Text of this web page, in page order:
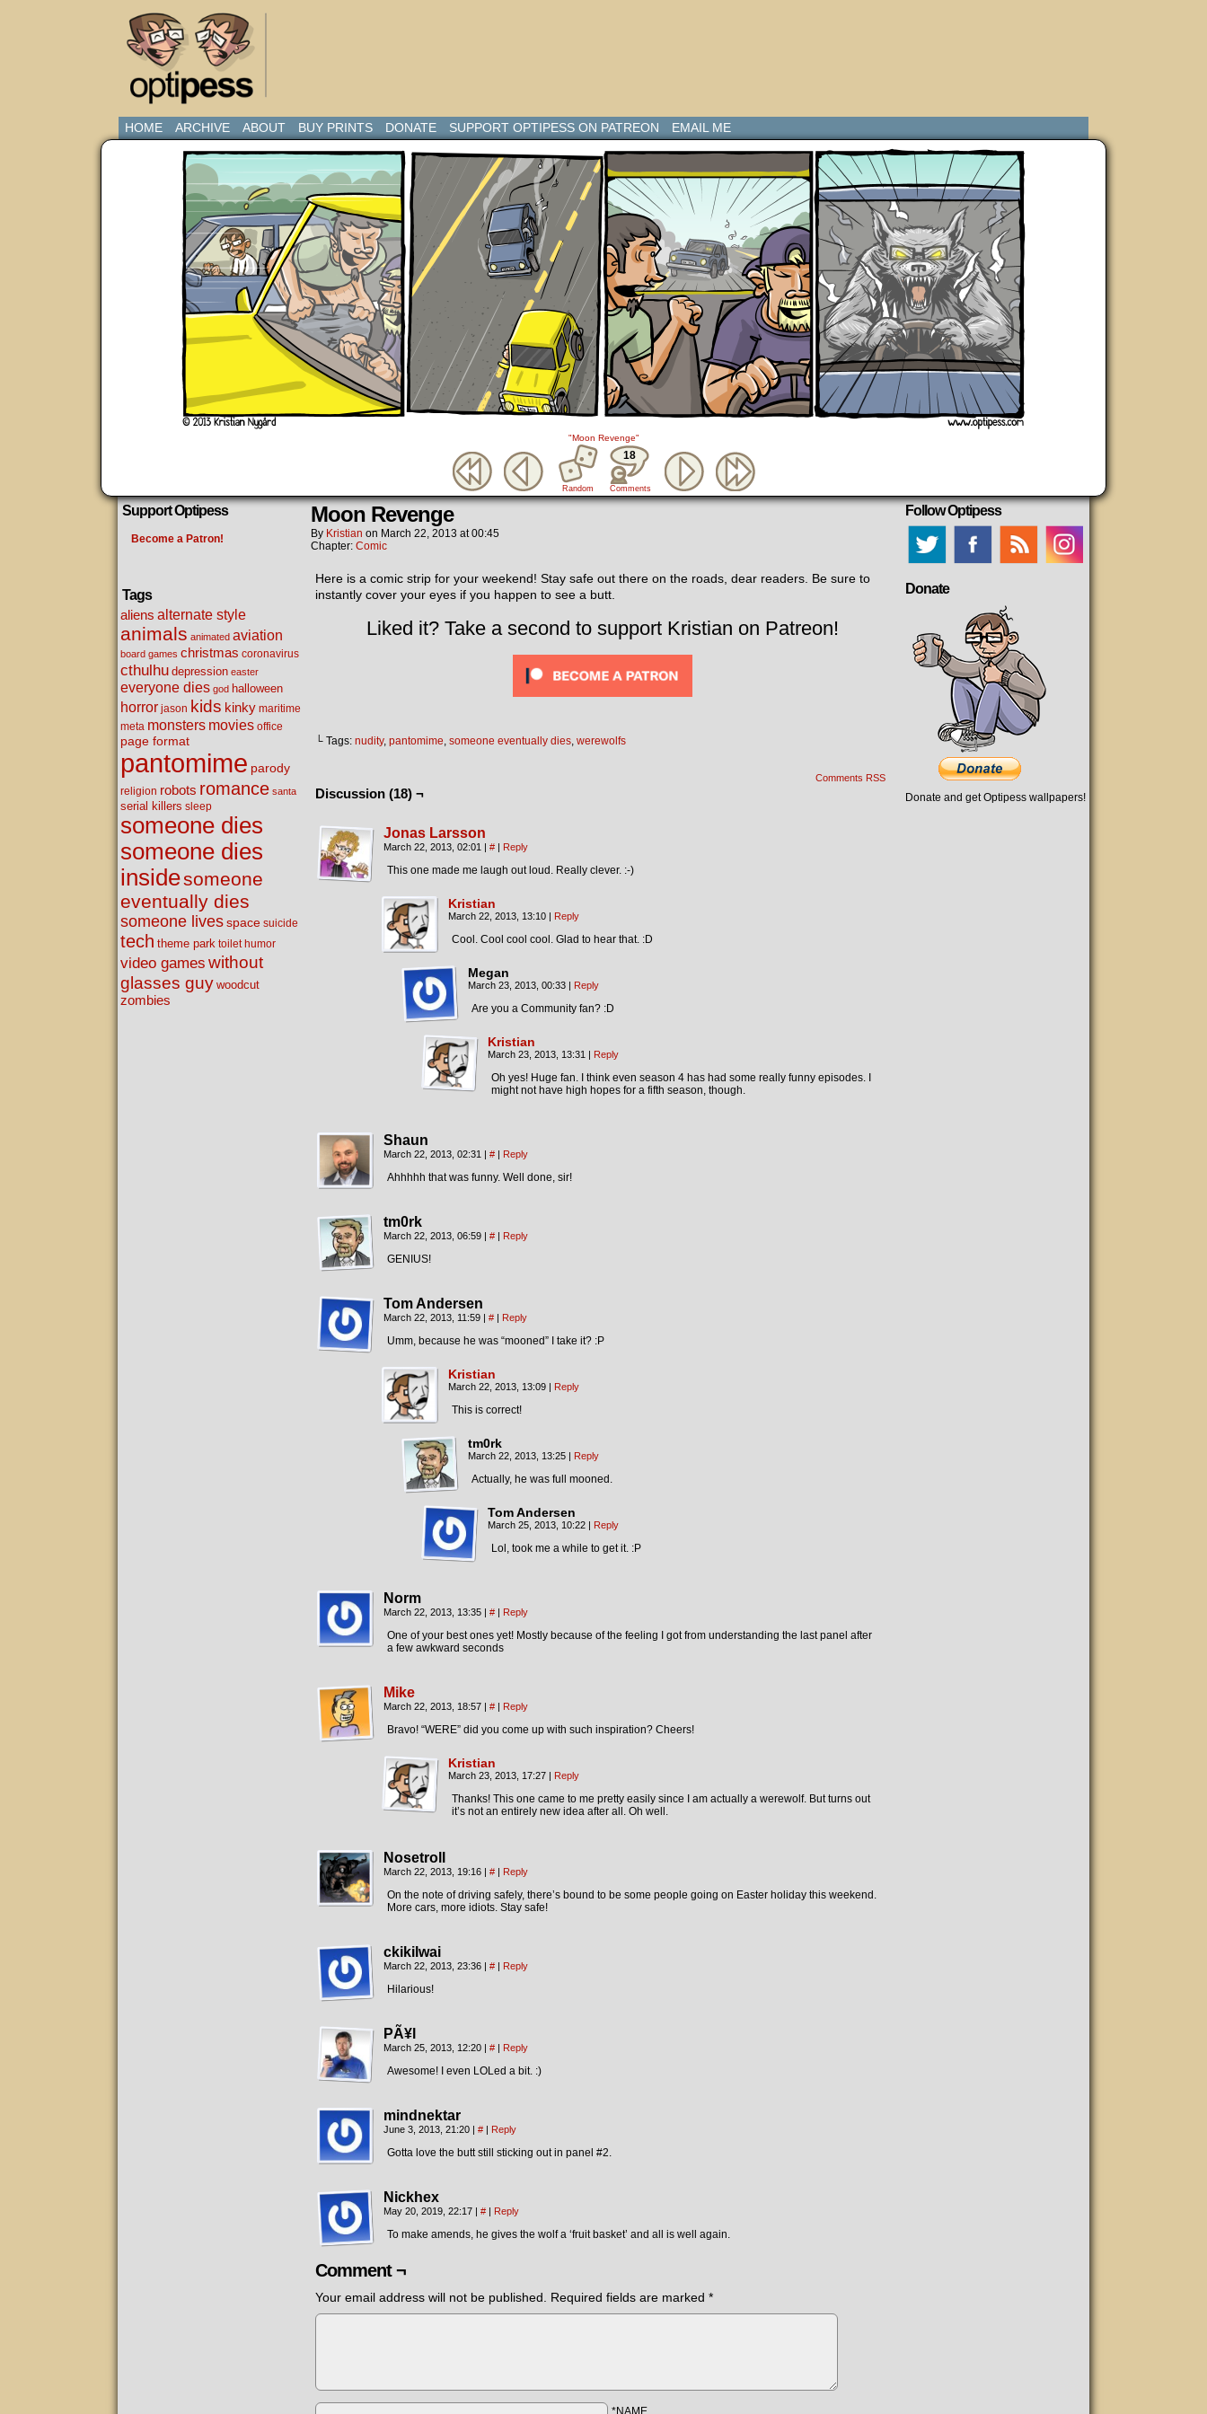
HOME ARCHIVE ABOUT BUY PRINTS DONATE SUPPORT OPTIPESS ON PATREON EMAIL ME
"Moon Revenge"
Random
18
Comments
Support Optipess
Become a Patron!
Tags
aliens alternate style
animals animated aviation
board games christmas coronavirus
cthulhu depression easter
everyone dies god halloween
horror jason kids kinky maritime
meta monsters movies office
page format
pantomime parody
religion robots romance santa
serial killers sleep
someone dies
someone dies
insidesomeone
eventually dies
someone livesspace suicide
tech theme park toilet humor
video games without
glasses guy woodcut
zombies
Moon Revenge
By Kristian on March 22, 2013 at00:45
Chapter: Comic
Here is a comic strip for your weekend! Stay safe out there on the roads, dear readers. Be sure to
instantly cover your eyes if you happen to see a butt.
Liked it? Take a second to support Kristian on Patreon!
└ Tags: nudity, pantomime, someone eventually dies, werewolfs
Comments RSS
Discussion (18) ¬
Jonas Larsson
March 22, 2013, 02:01 | # | Reply
This one made me laugh out loud. Really clever. :-)
Kristian
March 22, 2013, 13:10 | Reply
Cool. Cool cool cool. Glad to hear that. :D
Megan
March 23, 2013, 00:33 | Reply
Are you a Community fan? :D
Kristian
March 23, 2013, 13:31 | Reply
Oh yes! Huge fan. I think even season 4 has had some really funny episodes. I
might not have high hopes for a fifth season, though.
Shaun
March 22, 2013, 02:31 | # | Reply
Ahhhhh that was funny. Well done, sir!
tm0rk
March 22, 2013, 06:59 | # | Reply
GENIUS!
Tom Andersen
March 22, 2013, 11:59 | # | Reply
Umm, because he was “mooned” I take it? :P
Kristian
March 22, 2013, 13:09 | Reply
This is correct!
tm0rk
March 22, 2013, 13:25 | Reply
Actually, he was full mooned.
Tom Andersen
March 25, 2013, 10:22 | Reply
Lol, took me a while to get it. :P
Norm
March 22, 2013, 13:35 | # | Reply
One of your best ones yet! Mostly because of the feeling I got from understanding the last panel after
a few awkward seconds
Mike
March 22, 2013, 18:57 | # | Reply
Bravo! “WERE” did you come up with such inspiration? Cheers!
Kristian
March 23, 2013, 17:27 | Reply
Thanks! This one came to me pretty easily since I am actually a werewolf. But turns out
it’s not an entirely new idea after all. Oh well.
Nosetroll
March 22, 2013, 19:16 | # | Reply
On the note of driving safely, there’s bound to be some people going on Easter holiday this weekend.
More cars, more idiots. Stay safe!
ckikilwai
March 22, 2013, 23:36 | # | Reply
Hilarious!
PÃ¥l
March 25, 2013, 12:20 | # | Reply
Awesome! I even LOLed a bit. :)
mindnektar
June 3, 2013, 21:20 | # | Reply
Gotta love the butt still sticking out in panel #2.
Nickhex
May 20, 2019, 22:17 | # | Reply
To make amends, he gives the wolf a ‘fruit basket’ and all is well again.
Comment ¬
Your email address will not be published. Required fields are marked *
*NAME
Follow Optipess
Donate
Donate and get Optipess wallpapers!